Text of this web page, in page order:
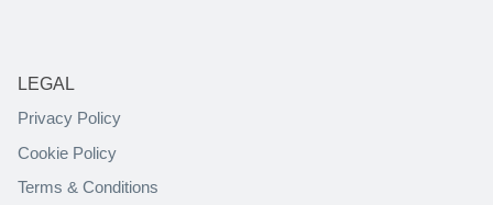
LEGAL
Privacy Policy
Cookie Policy
Terms & Conditions